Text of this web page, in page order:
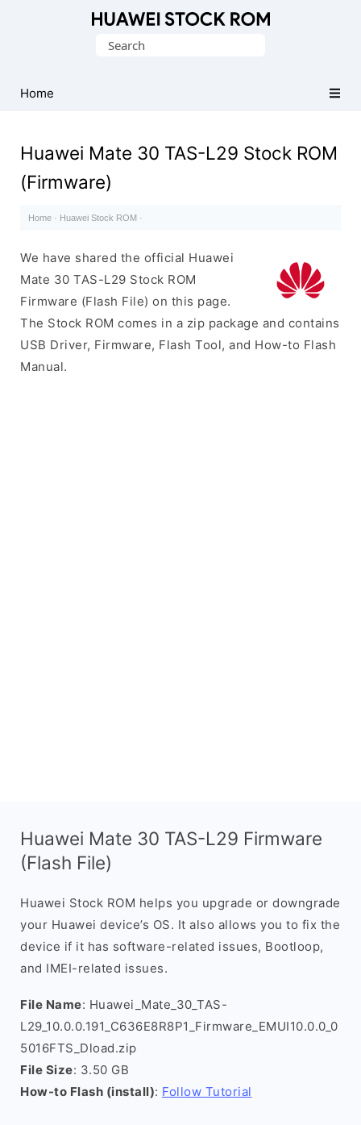
Firmware
(Flash
Search
Home
Huawei Mate 30 TAS-L29 Stock ROM
(Firmware)
Home · Huawei Stock ROM ·
We have shared the official Huawei
Mate 30 TAS-L29 Stock ROM
Firmware (Flash File) on this page.
The Stock ROM comes in a zip package and contains
USB Driver, Firmware, Flash Tool, and How-to Flash
Manual.
Huawei Mate 30 TAS-L29 Firmware
(Flash File)
Huawei Stock ROM helps you upgrade or downgrade
your Huawei device’s OS. It also allows you to fix the
device if it has software-related issues, Bootloop,
and IMEI-related issues.
File Name: Huawei_Mate_30_TAS-
L29_10.0.0.191_C636E8R8P1_Firmware_EMUI10.0.0_0
5016FTS_Dload.zip
File Size: 3.50 GB
How-to Flash (install): Follow Tutorial